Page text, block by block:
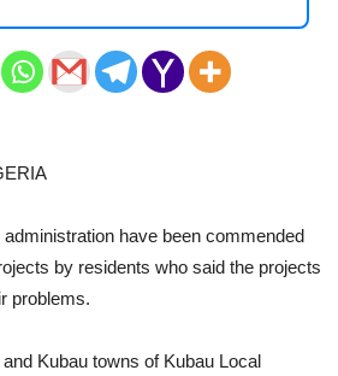
administration have been commended
by residents who said the projects
problems.
Kubau towns of Kubau Local